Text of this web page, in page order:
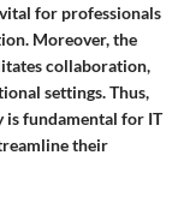
for professionals
Moreover, the
collaboration,
settings. Thus,
is fundamental for IT
their